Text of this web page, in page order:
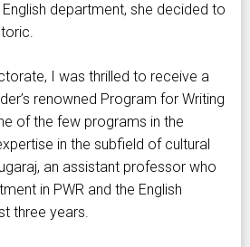
department, she decided to
I was thrilled to receive a
renowned Program for Writing
of the few programs in the
in the subfield of cultural
an assistant professor who
in PWR and the English
three years.